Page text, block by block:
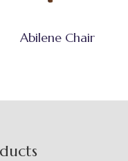
Abilene Chair